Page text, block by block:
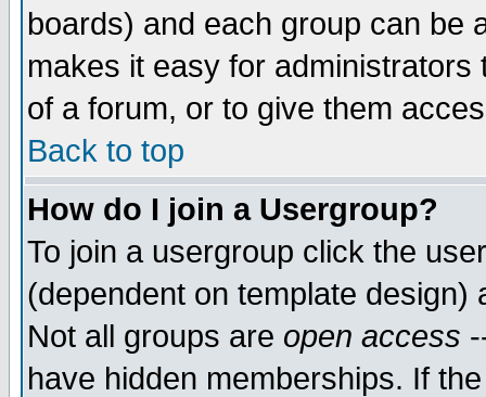
boards) and each group can be
makes it easy for
of a forum, or to give them
Back to top
How do I join a Usergroup?
To join a usergroup click the
(dependent on template
Not all groups are open access
have hidden memberships. If